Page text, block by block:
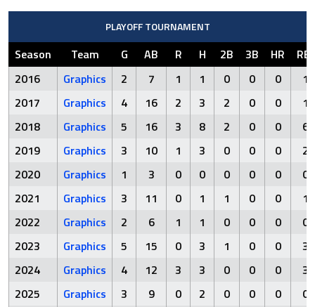
PLAYOFF TOURNAMENT
Season Team G AB R H 2B 3B HR
RBI
2016
Graphics 2 7 1 1 0 0 0
1
2017
Graphics 4 16 2 3 2 0 0
1
2018
Graphics 5 16 3 8 2 0 0
6
2019
Graphics 3 10 1 3 0 0 0
2
2020
Graphics 1 3 0 0 0 0 0
0
2021
Graphics 3 11 0 1 1 0 0
1
2022
Graphics 2 6 1 1 0 0 0
0
2023
Graphics 5 15 0 3 1 0 0
3
2024
Graphics 4 12 3 3 0 0 0
3
2025
Graphics 3 9 0 2 0 0 0
0